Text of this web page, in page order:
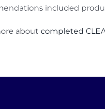
included
about completed